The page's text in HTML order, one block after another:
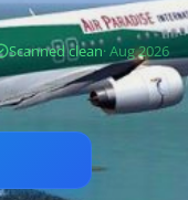
Scanned clean· Aug 2026